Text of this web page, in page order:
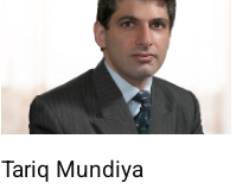
Tariq Mundiya